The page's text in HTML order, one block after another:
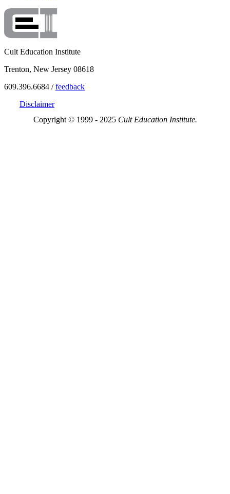
Cult Education Institute
Trenton, New Jersey 08618
609.396.6684 /feedback
Disclaimer
Copyright © 1999 - 2025 Cult Education Institute.